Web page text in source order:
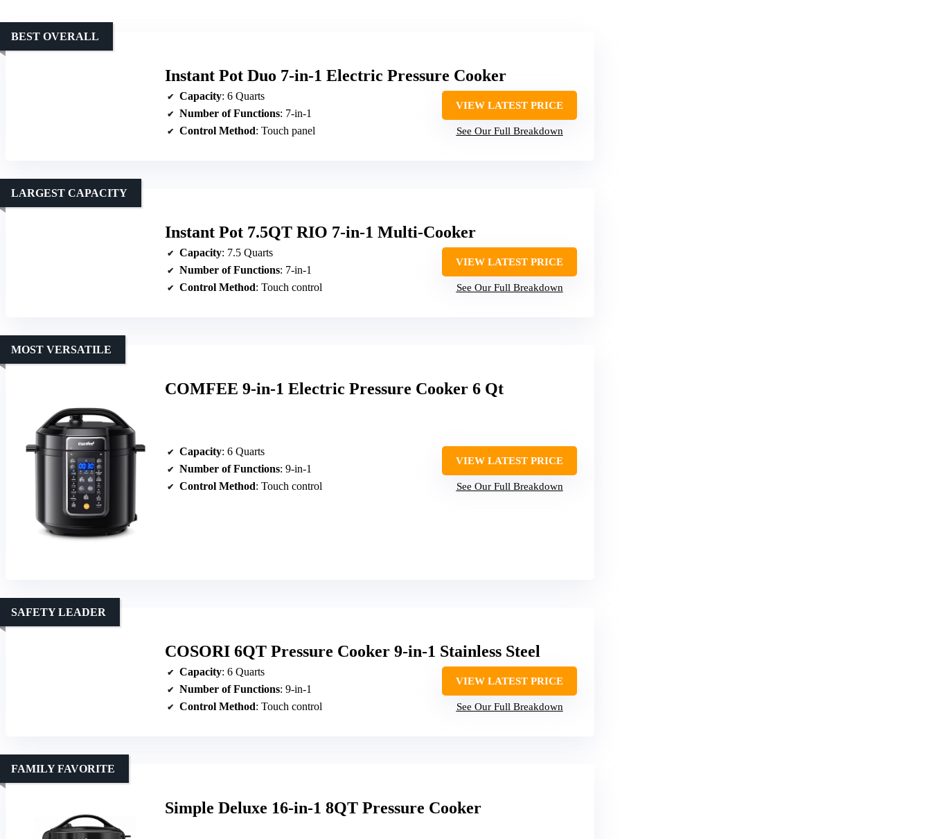
Instant Pot Duo 7-in-1 Electric Pressure Cooker
BEST OVERALL
Capacity: 6 Quarts
Number of Functions: 7-in-1
Control Method: Touch panel
VIEW LATEST PRICE
See Our Full Breakdown
Instant Pot 7.5QT RIO 7-in-1 Multi-Cooker
LARGEST CAPACITY
Capacity: 7.5 Quarts
Number of Functions: 7-in-1
Control Method: Touch control
VIEW LATEST PRICE
See Our Full Breakdown
COMFEE 9-in-1 Electric Pressure Cooker 6 Qt
MOST VERSATILE
Capacity: 6 Quarts
Number of Functions: 9-in-1
Control Method: Touch control
VIEW LATEST PRICE
See Our Full Breakdown
COSORI 6QT Pressure Cooker 9-in-1 Stainless Steel
SAFETY LEADER
Capacity: 6 Quarts
Number of Functions: 9-in-1
Control Method: Touch control
VIEW LATEST PRICE
See Our Full Breakdown
Simple Deluxe 16-in-1 8QT Pressure Cooker
FAMILY FAVORITE